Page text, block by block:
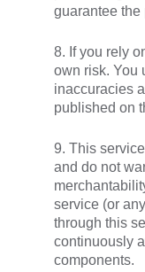
guarantee the
8. If you rely
own risk. You
inaccuracies
published on
9. This
and do not
service (or
through this
continuously
components.